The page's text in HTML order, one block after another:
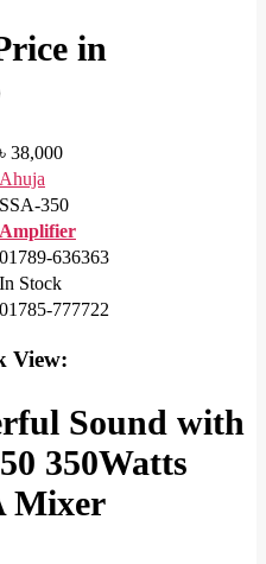
in
৳ 38,000
Ahuja
SSA-350
Amplifier
01789-636363
In Stock
01785-777722
View:
Sound with
350Watts
Mixer